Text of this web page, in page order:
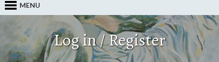
MENU
Log in / Register